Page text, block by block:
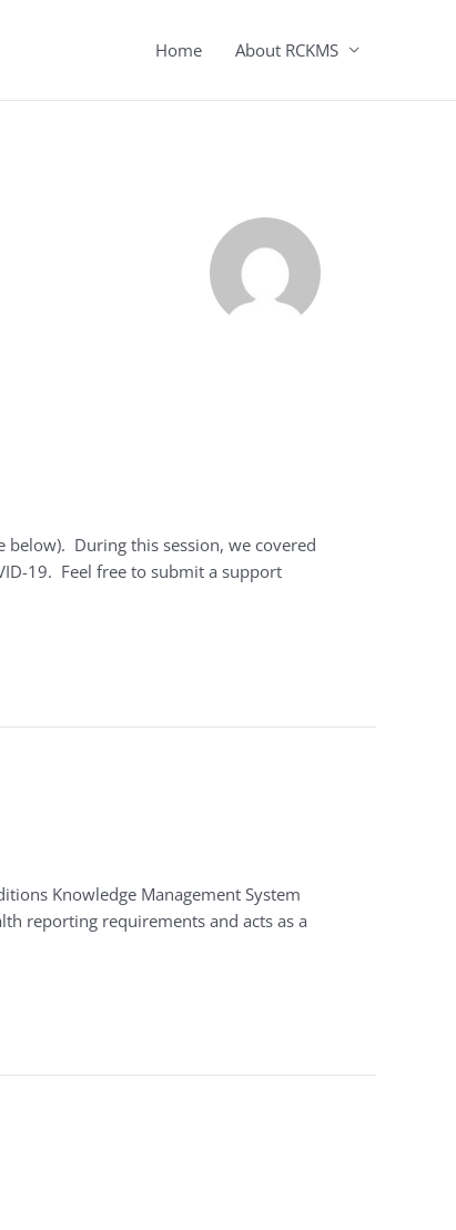
Home About RCKMS
below). During this session, we covered
19. Feel free to submit a support
Knowledge Management System
reporting requirements and acts as a